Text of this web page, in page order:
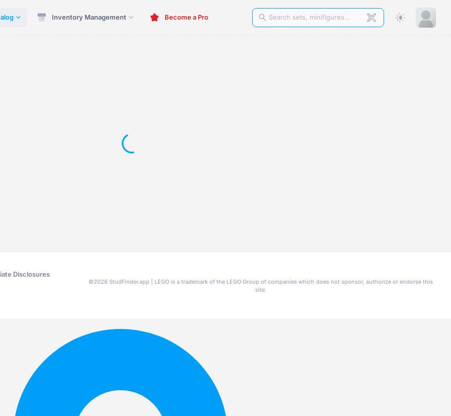
Inventory Management Become a Pro
Disclosures
©2026 StudFinder.app | LEGO is a trademark of the LEGO Group of companies which does not sponsor, authorize or endorse this
site.